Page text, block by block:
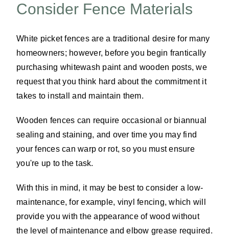
Consider Fence Materials
White picket fences are a traditional desire for many
homeowners; however, before you begin frantically
purchasing whitewash paint and wooden posts, we
request that you think hard about the commitment it
takes to install and maintain them.
Wooden fences can require occasional or biannual
sealing and staining, and over time you may find
your fences can warp or rot, so you must ensure
you're up to the task.
With this in mind, it may be best to consider a low-
maintenance, for example, vinyl fencing, which will
provide you with the appearance of wood without
the level of maintenance and elbow grease required.